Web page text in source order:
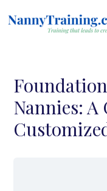
to
Nannies: A